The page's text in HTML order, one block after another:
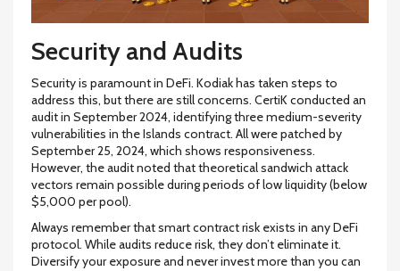
Security and Audits
Security is paramount in DeFi. Kodiak has taken steps to
address this, but there are still concerns. CertiK conducted an
audit in September 2024, identifying three medium-severity
vulnerabilities in the Islands contract. All were patched by
September 25, 2024, which shows responsiveness.
However, the audit noted that theoretical sandwich attack
vectors remain possible during periods of low liquidity (below
$5,000 per pool).
Always remember that smart contract risk exists in any DeFi
protocol. While audits reduce risk, they don’t eliminate it.
Diversify your exposure and never invest more than you can